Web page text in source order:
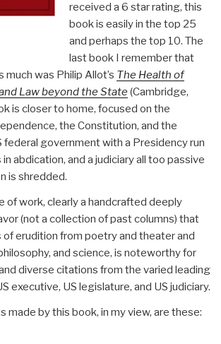
received a 6 star rating, this
book is easily in the top 25
and perhaps the top 10. The
last book I remember that
was Philip Allot’s The Health of
Law beyond the State(Cambridge,
is closer to home, focused on the
the Constitution, and the
federal government with a Presidency run
abdication, and a judiciary all too passive
is shredded.
of work, clearly a handcrafted deeply
(not a collection of past columns) that
of erudition from poetry and theater and
and science, is noteworthy for
diverse citations from the varied leading
executive, US legislature, and US judiciary.
made by this book, in my view, are these: